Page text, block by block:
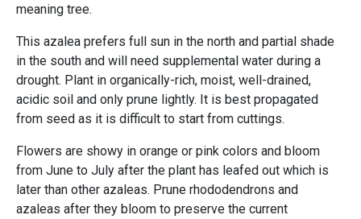
meaning tree.
This azalea prefers full sun in the north and partial shade
in the south and will need supplemental water during a
drought. Plant in organically-rich, moist, well-drained,
acidic soil and only prune lightly. It is best propagated
from seed as it is difficult to start from cuttings.
Flowers are showy in orange or pink colors and bloom
from June to July after the plant has leafed out which is
later than other azaleas. Prune rhododendrons and
azaleas after they bloom to preserve the current